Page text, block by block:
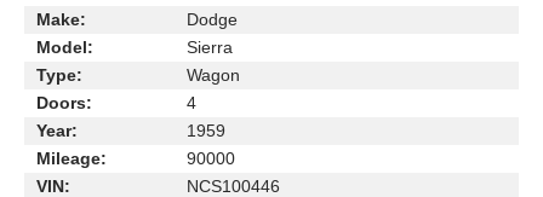
Make:
Dodge
Model:
Sierra
Type:
Wagon
Doors:
4
Year:
1959
Mileage:
90000
VIN:
NCS100446